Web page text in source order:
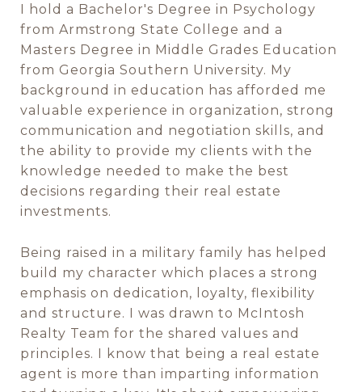
I hold a Bachelor's Degree in Psychology
from Armstrong State College and a
Masters Degree in Middle Grades Education
from Georgia Southern University. My
background in education has afforded me
valuable experience in organization, strong
communication and negotiation skills, and
the ability to provide my clients with the
knowledge needed to make the best
decisions regarding their real estate
investments.
Being raised in a military family has helped
build my character which places a strong
emphasis on dedication, loyalty, flexibility
and structure. I was drawn to McIntosh
Realty Team for the shared values and
principles. I know that being a real estate
agent is more than imparting information